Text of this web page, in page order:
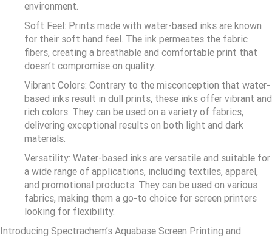
environment.
Soft Feel: Prints made with water-based inks are known
for their soft hand feel. The ink permeates the fabric
fibers, creating a breathable and comfortable print that
doesn’t compromise on quality.
Vibrant Colors: Contrary to the misconception that water-
based inks result in dull prints, these inks offer vibrant and
rich colors. They can be used on a variety of fabrics,
delivering exceptional results on both light and dark
materials.
Versatility: Water-based inks are versatile and suitable for
a wide range of applications, including textiles, apparel,
and promotional products. They can be used on various
fabrics, making them a go-to choice for screen printers
looking for flexibility.
Introducing Spectrachem’s Aquabase Screen Printing and